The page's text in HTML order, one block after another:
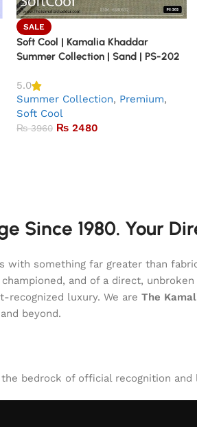
SALE
Soft Cool | Kamalia Khaddar
Summer Collection | Sand | PS-202
5.0
Summer Collection, Premium,
Soft Cool
₨3960 ₨2480
Since 1980. Your
with something far greater than
and of a direct,
recognized luxury. We are The
beyond.
bedrock of official recognition and